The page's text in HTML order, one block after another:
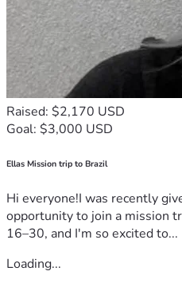
Raised: $2,170 USD
Goal: $3,000 USD
Ellas Mission trip to Brazil
Hi everyone!I was recently
opportunity to join a mission
16–30, and I'm so excited to...
Loading...